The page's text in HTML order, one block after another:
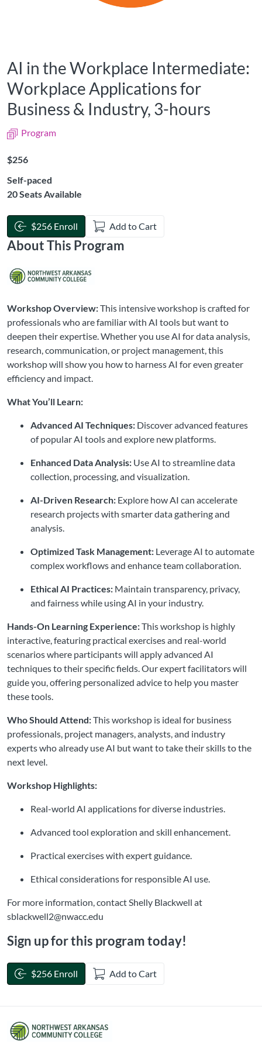
AI in the Workplace Intermediate:
Workplace Applications for
Business & Industry, 3-hours
Program
Listing Price: $256
$256
Self-paced
20 Seats Available
$256 Enroll Add to Cart
About This Program
Workshop Overview:This intensive workshop is crafted for
professionals who are familiar with AI tools but want to
deepen their expertise. Whether you use AI for data analysis,
research, communication, or project management, this
workshop will show you how to harness AI for even greater
efficiency and impact.
What You’ll Learn:
Advanced AI Techniques: Discover advanced features
of popular AI tools and explore new platforms.
Enhanced Data Analysis: Use AI to streamline data
collection, processing, and visualization.
AI-Driven Research: Explore how AI can accelerate
research projects with smarter data gathering and
analysis.
Optimized Task Management: Leverage AI to automate
complex workflows and enhance team collaboration.
Ethical AI Practices: Maintain transparency, privacy,
and fairness while using AI in your industry.
Hands-On Learning Experience:This workshop is highly
interactive, featuring practical exercises and real-world
scenarios where participants will apply advanced AI
techniques to their specific fields. Our expert facilitators will
guide you, offering personalized advice to help you master
these tools.
Who Should Attend:This workshop is ideal for business
professionals, project managers, analysts, and industry
experts who already use AI but want to take their skills to the
next level.
Workshop Highlights:
Real-world AI applications for diverse industries.
Advanced tool exploration and skill enhancement.
Practical exercises with expert guidance.
Ethical considerations for responsible AI use.
For more information, contact Shelly Blackwell at
sblackwell2@nwacc.edu
Sign up for this program today!
$256 Enroll Add to Cart